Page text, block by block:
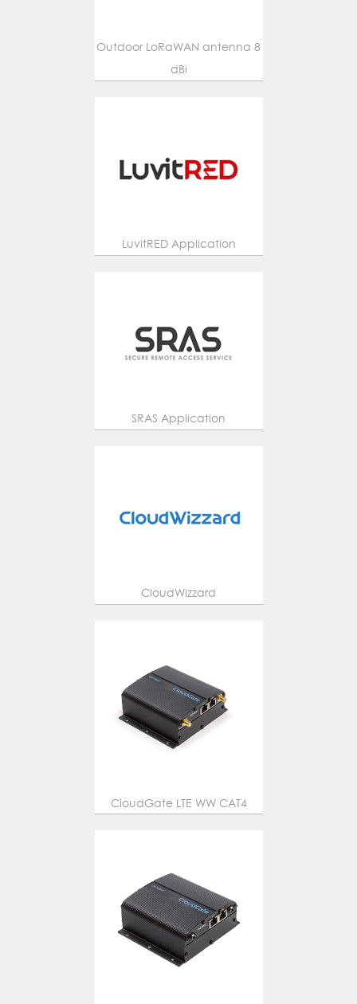
Outdoor LoRaWAN antenna 8
dBi
LuvitRED Application
SRAS Application
CloudWizzard
CloudGate LTE WW CAT4